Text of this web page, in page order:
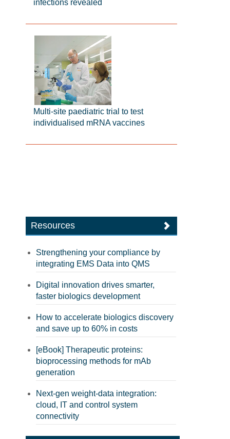
infections revealed
Multi-site paediatric trial to test
individualised mRNA vaccines
Resources
Strengthening your compliance by
integrating EMS Data into QMS
Digital innovation drives smarter,
faster biologics development
How to accelerate biologics discovery
and save up to 60% in costs
[eBook] Therapeutic proteins:
bioprocessing methods for mAb
generation
Next-gen weight-data integration:
cloud, IT and control system
connectivity